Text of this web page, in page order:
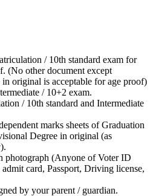
/ 10th standard exam for
(No other document except
original is acceptable for age proof)
/ 10+2 exam.
/ 10th standard and Intermediate
marks sheets of Graduation
Degree in original (as
photograph (Anyone of Voter ID
card, Passport, Driving license,
by your parent / guardian.